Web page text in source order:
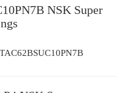
NSK Super